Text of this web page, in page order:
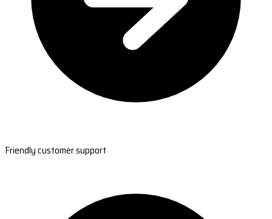
Friendly customer support